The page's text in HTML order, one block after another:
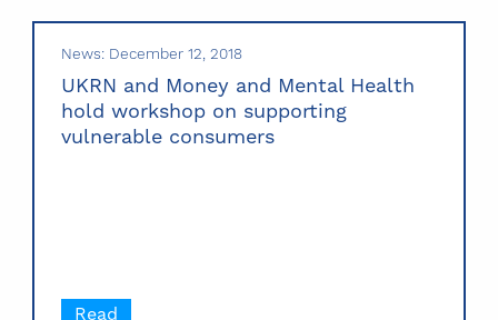
News: December 12, 2018
UKRN and Money and Mental Health
hold workshop on supporting
vulnerable consumers
Read